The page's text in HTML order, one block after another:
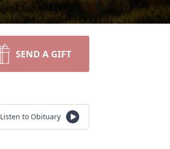
SEND A GIFT
Listen to Obituary